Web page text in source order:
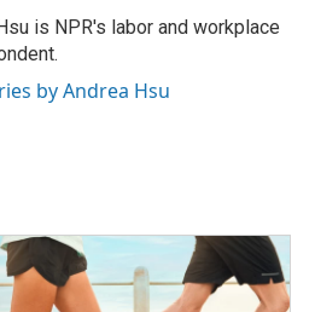
is NPR's labor and workplace
by Andrea Hsu